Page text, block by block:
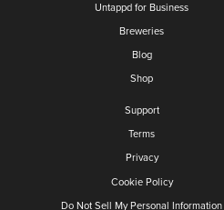
Untappd for Business
Breweries
Blog
Shop
Support
Terms
Privacy
Cookie Policy
Do Not Sell My Personal Information